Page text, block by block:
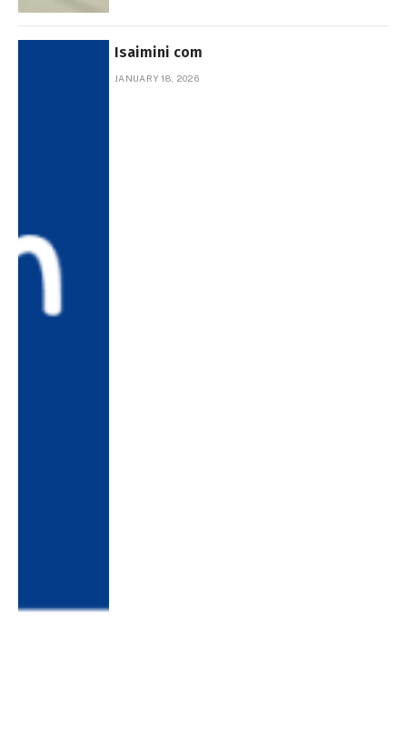
Isaimini com
JANUARY 18, 2026